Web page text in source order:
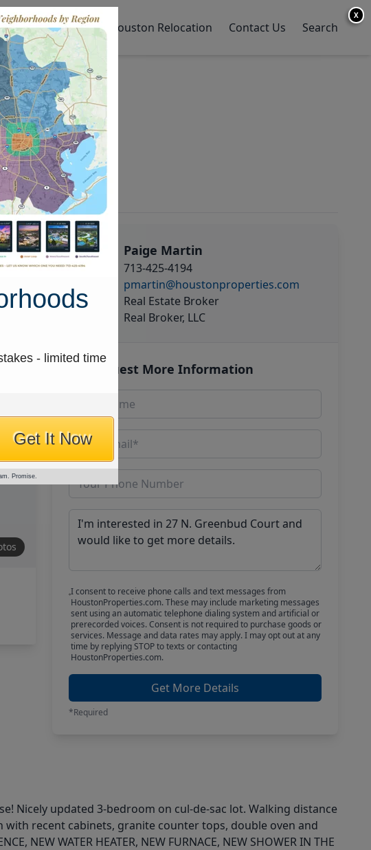
Sell My Home Houston Relocation Contact Us Search
Paige Martin
713-425-4194
pmartin@houstonproperties.com
Real Estate Broker
Real Broker, LLC
Request More Information
I consent to receive phone calls and text messages from
HoustonProperties.com. These may include marketing messages
sent using an automatic telephone dialing system and artificial or
prerecorded voices. Consent is not required to purchase goods or
services. Message and data rates may apply. I may opt out at any
time by replying STOP to texts or contacting
HoustonProperties.com.
Get More Details
*Required
Nicely updated 3-bedroom on cul-de-sac lot. Walking distance
recent cabinets, granite counter tops, double oven and
NEW WATER HEATER, NEW FURNACE, NEW SHOWER IN THE
X
- limited time
Get It Now
Promise.